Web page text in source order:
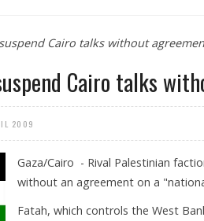
Cairo talks without
Cairo talks
2009
Gaza/Cairo - Rival Palestinian
without an agreement on a
Fatah, which controls the West